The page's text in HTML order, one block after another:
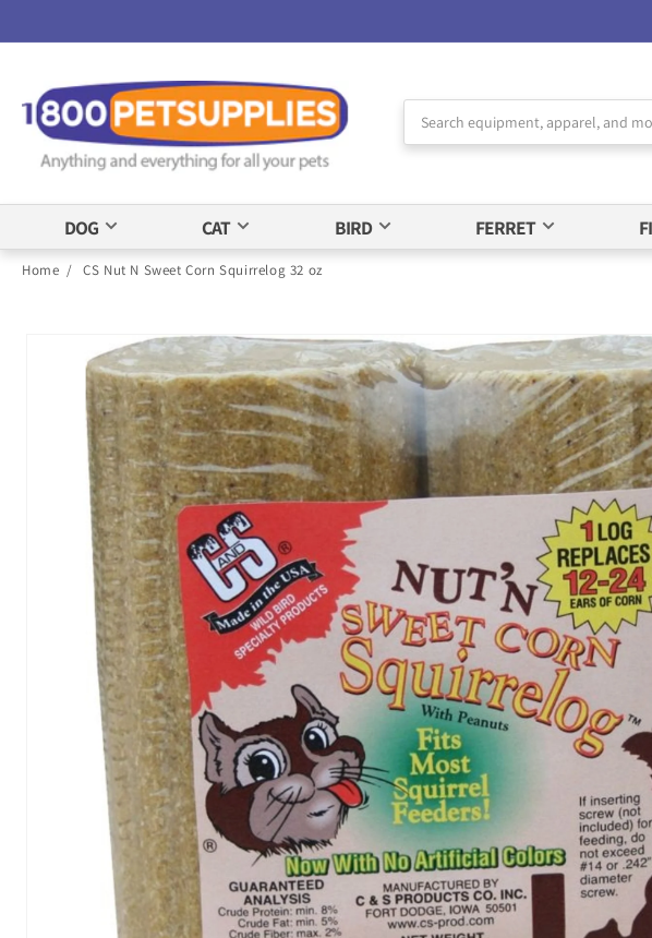
Statement
DOG CAT BIRD FERRET
Home / CS Nut N Sweet Corn Squirrelog 32 oz
product
information